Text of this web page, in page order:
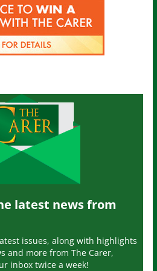
latest news from
issues, along with highlights
and more from The Carer,
inbox twice a week!